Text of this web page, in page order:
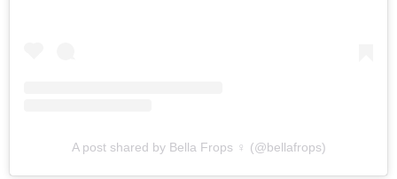
A post shared by Bella Frops ♀ (@bellafrops)